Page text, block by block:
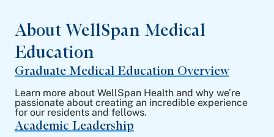
About WellSpan Medical
Education
Graduate Medical Education Overview
Learn more about WellSpan Health and why we’re
passionate about creating an incredible experience
for our residents and fellows.
Academic Leadership